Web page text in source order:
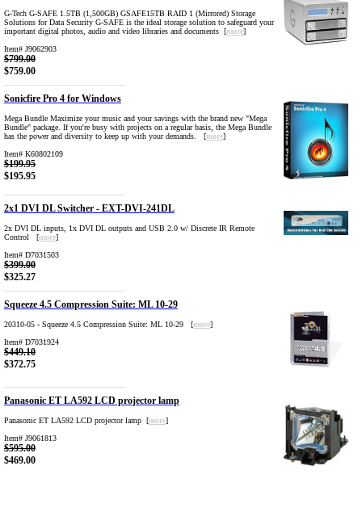
G-Tech G-SAFE 1.5TB (1,500GB) GSAFE15TB RAID 1 (Mirrored) Storage
Solutions for Data Security G-SAFE is the ideal storage solution to safeguard your
important digital photos, audio and video libraries and documents [more]
Item# J9062903
$799.00
$759.00
Sonicfire Pro 4 for Windows
Mega Bundle Maximize your music and your savings with the brand new "Mega
Bundle" package. If you're busy with projects on a regular basis, the Mega Bundle
has the power and diversity to keep up with your demands. [more]
Item# K60802109
$199.95
$195.95
2x1 DVI DL Switcher - EXT-DVI-241DL
2x DVI DL inputs, 1x DVI DL outputs and USB 2.0 w/ Discrete IR Remote
Control [more]
Item# D7031503
$399.00
$325.27
Squeeze 4.5 Compression Suite: ML 10-29
20310-05 - Squeeze 4.5 Compression Suite: ML 10-29 [more]
Item# D7031924
$449.10
$372.75
Panasonic ET LA592 LCD projector lamp
Panasonic ET LA592 LCD projector lamp [more]
Item# J9061813
$595.00
$469.00